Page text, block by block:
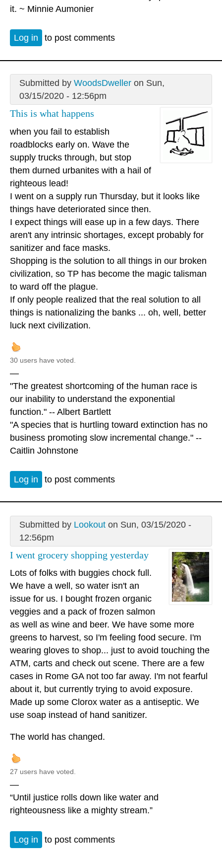
it. ~ Minnie Aumonier
Log in to post comments
Submitted by WoodsDwelleron Sun,
03/15/2020 - 12:56pm
This is what happens
when you fail to establish
roadblocks early on. Wave the
supply trucks through, but stop
them durned urbanites with a hail of
righteous lead!
I went on a supply run Thursday, but it looks like
things have deteriorated since then.
I expect things will ease up in a few days. There
aren't any intrinsic shortages, except probably for
sanitizer and face masks.
Shopping is the solution to all things in our broken
civilization, so TP has become the magic talisman
to ward off the plague.
If only people realized that the real solution to all
things is nationalizing the banks ... oh, well, better
luck next civilization.
30 users have voted.
—
"The greatest shortcoming of the human race is
our inability to understand the exponential
function." -- Albert Bartlett
"A species that is hurtling toward extinction has no
business promoting slow incremental change." --
Caitlin Johnstone
Log in to post comments
Submitted by Lookouton Sun, 03/15/2020 -
12:56pm
I went grocery shopping yesterday
Lots of folks with buggies chock full.
We have a well, so water isn't an
issue for us. I bought frozen organic
veggies and a pack of frozen salmon
as well as wine and beer. We have some more
greens to harvest, so I'm feeling food secure. I'm
wearing gloves to shop... just to avoid touching the
ATM, carts and check out scene. There are a few
cases in Rome GA not too far away. I'm not fearful
about it, but currently trying to avoid exposure.
Made up some Clorox water as a antiseptic. We
use soap instead of hand sanitizer.
The world has changed.
27 users have voted.
—
“Until justice rolls down like water and
righteousness like a mighty stream.”
Log in to post comments